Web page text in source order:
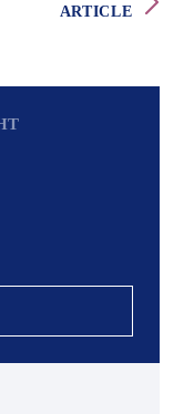
ARTICLE